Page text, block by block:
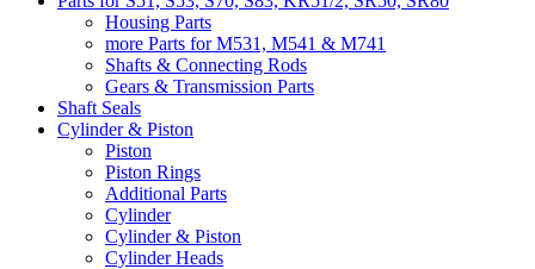
Housing Parts
more Parts for M531, M541 & M741
Shafts & Connecting Rods
Gears & Transmission Parts
Shaft Seals
Cylinder & Piston
Piston
Piston Rings
Additional Parts
Cylinder
Cylinder & Piston
Cylinder Heads